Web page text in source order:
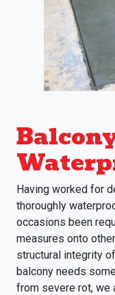
Having worked for
thoroughly
occasions been
measures onto
structural integrity
balcony needs
from severe rot, we